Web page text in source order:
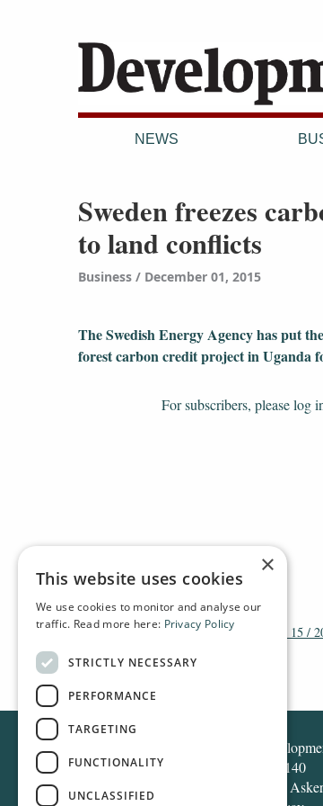
NEWS
Sweden freezes
to land conflicts
Business December 01, 2015
The Swedish Energy Agency has put
forest carbon credit project in Uganda
For subscribers, please log
HOME ARCHIVE 2015 DT 15 /
Box 140
1371 Asker
×
This website uses cookies
We use cookies to monitor and analyse our
traffic. Read more here: Privacy Policy
STRICTLY NECESSARY
PERFORMANCE
TARGETING
FUNCTIONALITY
UNCLASSIFIED